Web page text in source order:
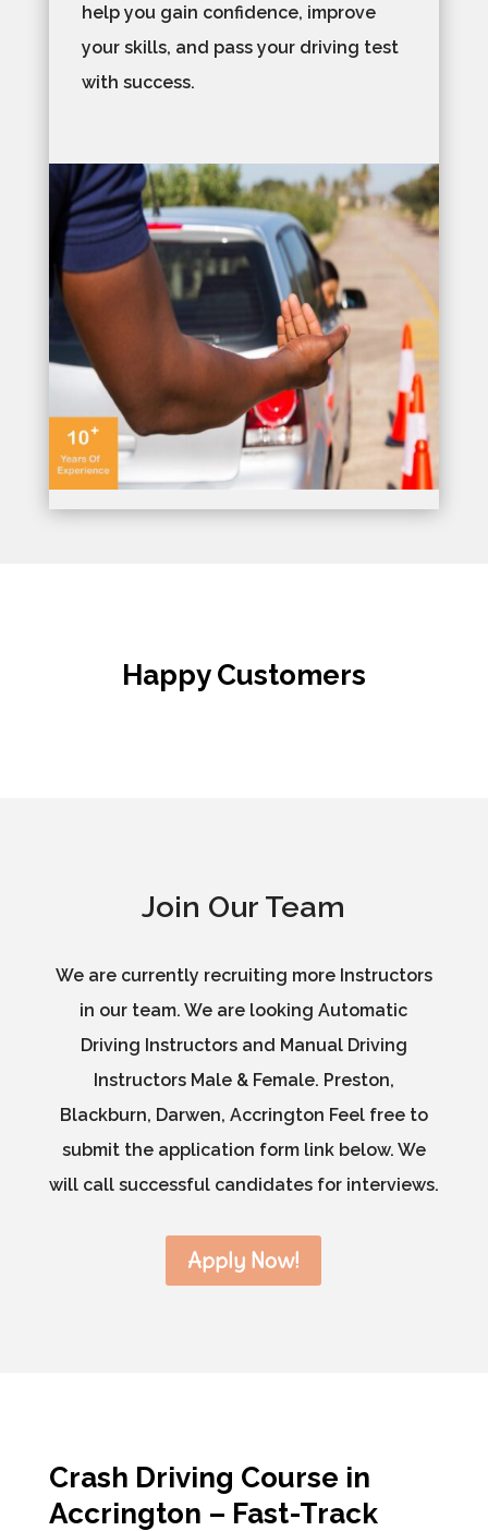
help you gain confidence, improve
your skills, and pass your driving test
with success.
Happy Customers
Join Our Team
We are currently recruiting more Instructors
in our team. We are looking Automatic
Driving Instructors and Manual Driving
Instructors Male & Female. Preston,
Blackburn, Darwen, Accrington Feel free to
submit the application form link below. We
will call successful candidates for interviews.
Apply Now!
Crash Driving Course in
Accrington – Fast-Track